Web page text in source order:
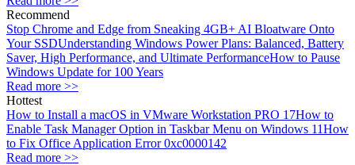
Recommend
Stop Chrome and Edge from Sneaking 4GB+ AI Bloatware Onto
Your SSDUnderstanding Windows Power Plans: Balanced, Battery
Saver, High Performance, and Ultimate PerformanceHow to Pause
Windows Update for 100 Years
Read more >>
Hottest
How to Install a macOS in VMware Workstation PRO 17How to
Enable Task Manager Option in Taskbar Menu on Windows 11How
to Fix Office Application Error 0xc0000142
Read more >>